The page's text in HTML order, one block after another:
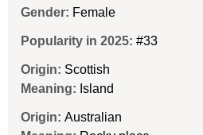
Gender: Female
Popularity in 2025: #33
Origin: Scottish
Meaning: Island
Origin: Australian